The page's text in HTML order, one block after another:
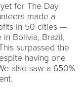
for The Day
made a
in 50 cities —
Bolivia, Brazil,
surpassed the
having one
also saw a 650%